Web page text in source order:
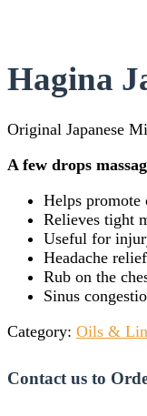
Hagina
Original Japanese
A few drops
Helps promote
Relieves tight
Useful for
Headache
Rub on the
Sinus
Category: Oils &
Contact us to